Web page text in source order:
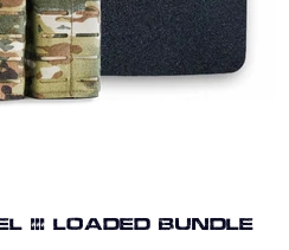
III Loaded Bundle